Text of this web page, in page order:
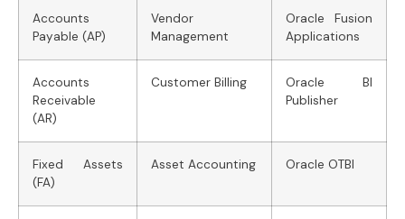
Accounts
Payable (AP)
Vendor
Management
Oracle Fusion
Applications
Accounts
Receivable
(AR)
Customer Billing
Oracle BI
Publisher
Fixed Assets
(FA)
Asset Accounting Oracle OTBI